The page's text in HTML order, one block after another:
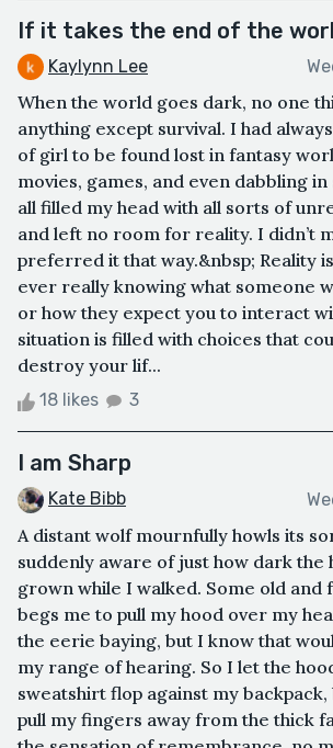
If it takes the end of the
Kaylynn Lee
When the world goes dark, no one
anything except survival. I had
of girl to be found lost in fantasy
movies, games, and even dabbling
all filled my head with all sorts of
and left no room for reality. I didn’t
preferred it that way.&nbsp; Reality
ever really knowing what someone
or how they expect you to interact
situation is filled with choices that
destroy your lif...
18 likes 3
I am Sharp
Kate Bibb
A distant wolf mournfully howls its
suddenly aware of just how dark the
grown while I walked. Some old
begs me to pull my hood over my
the eerie baying, but I know that
my range of hearing. So I let the
sweatshirt flop against my
pull my fingers away from the thick